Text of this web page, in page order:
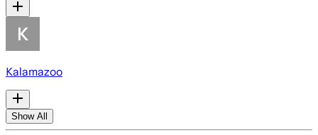
Kalamazoo
Show All